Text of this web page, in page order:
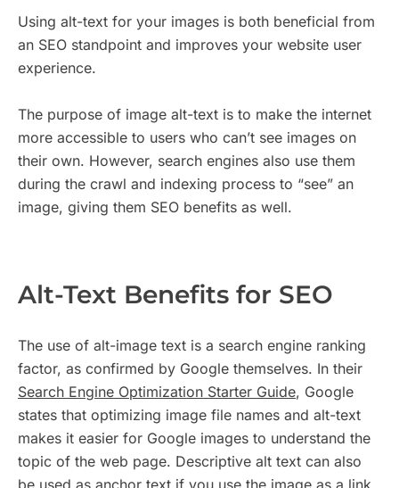
Using alt-text for your images is both beneficial from
an SEO standpoint and improves your website user
experience.
The purpose of image alt-text is to make the internet
more accessible to users who can’t see images on
their own. However, search engines also use them
during the crawl and indexing process to “see” an
image, giving them SEO benefits as well.
Alt-Text Benefits for SEO
The use of alt-image text is a search engine ranking
factor, as confirmed by Google themselves. In their
Search Engine Optimization Starter Guide, Google
states that optimizing image file names and alt-text
makes it easier for Google images to understand the
topic of the web page. Descriptive alt text can also
be used as anchor text if you use the image as a link